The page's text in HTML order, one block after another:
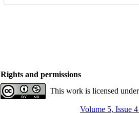
Rights and permissions
This work is licensed
Volume 5, Issue